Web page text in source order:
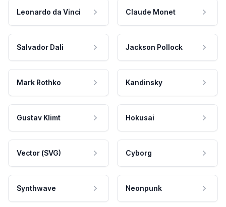
Leonardo da Vinci Claude Monet
Salvador Dali Jackson Pollock
Mark Rothko Kandinsky
Gustav Klimt Hokusai
Vector (SVG) Cyborg
Synthwave Neonpunk